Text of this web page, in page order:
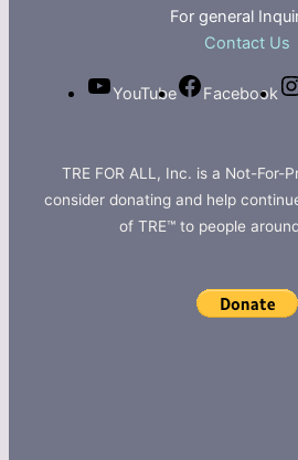
For general
Contact Us
YouTube Facebook
TRE FOR ALL, Inc. is a Not-For-
consider donating and help
of TRE™ to people